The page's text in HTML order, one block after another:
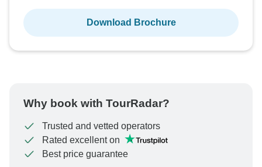
Download Brochure
Why book with TourRadar?
Trusted and vetted operators
Rated excellent on
Best price guarantee